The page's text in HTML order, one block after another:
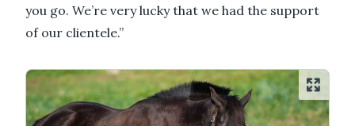
you go. We’re very lucky that we had the support
of our clientele.”